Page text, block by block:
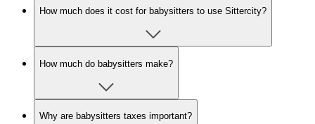
How much does it cost for babysitters to use Sittercity?
How much do babysitters make?
Why are babysitters taxes important?